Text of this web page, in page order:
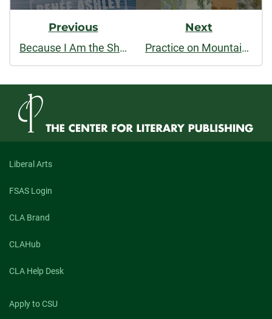
Previous
Because I Am the Shore I Want to Be the Sea
Next
Practice on Mountains
Liberal Arts
FSAS Login
CLA Brand
CLAHub
CLA Help Desk
Apply to CSU